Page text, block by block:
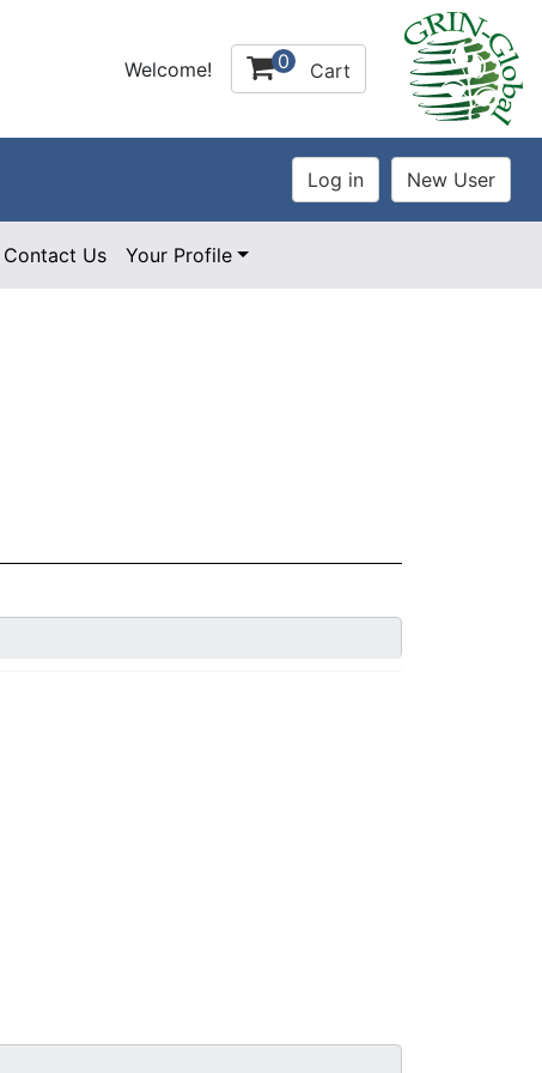
Welcome! 0 Cart
Contact Us Your Profile